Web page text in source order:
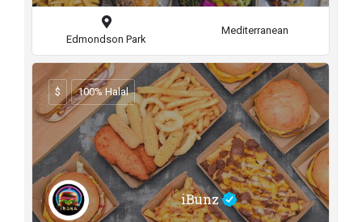
Edmondson Park
Mediterranean
iBunz
$ 100% Halal